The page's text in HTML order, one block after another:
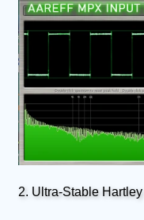
2. Ultra-Stable